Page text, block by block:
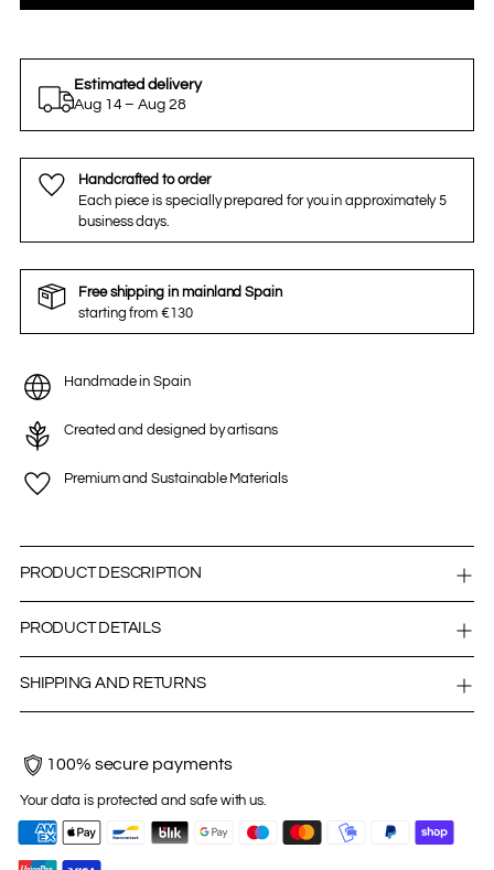
Estimated delivery
Aug 14 – Aug 28
Handcrafted to order
Each piece is specially prepared for you in approximately 5
business days.
Free shipping in mainland Spain
starting from €130
Handmade in Spain
Created and designed by artisans
Premium and Sustainable Materials
PRODUCT DESCRIPTION
PRODUCT DETAILS
SHIPPING AND RETURNS
100% secure payments
Your data is protected and safe with us.